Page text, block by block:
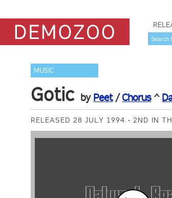
MUSIC
Gotic by Peet/Chorus^
RELEASED 28 JULY 1994 2ND IN